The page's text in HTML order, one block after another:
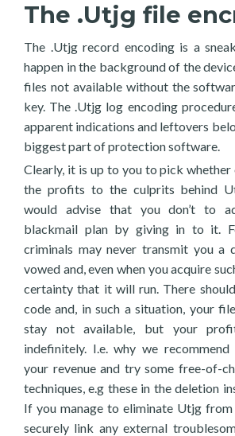
The .Utjg file
The .Utjg record encoding is a
happen in the background of the
files not available without the
key. The .Utjg log encoding
apparent indications and leftovers
biggest part of protection software.
Clearly, it is up to you to pick
the profits to the culprits behind
would advise that you don’t to
blackmail plan by giving in to it.
criminals may never transmit you a
vowed and, even when you acquire
certainty that it will run. There
code and, in such a situation, your
stay not available, but your
indefinitely. I.e. why we
your revenue and try some free-of-
techniques, e.g these in the deletion
If you manage to eliminate Utjg
securely link any external